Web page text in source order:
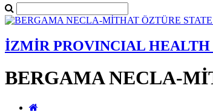
İZMİR PROVINCIAL HEALTH
BERGAMA NECLA-